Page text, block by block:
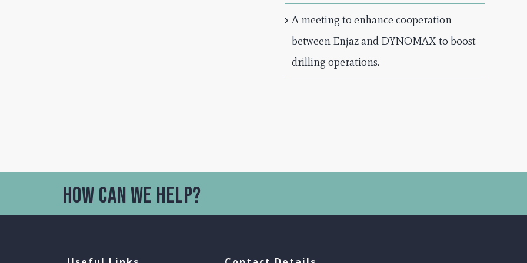
A meeting to enhance cooperation
between Enjaz and DYNOMAX to boost
drilling operations.